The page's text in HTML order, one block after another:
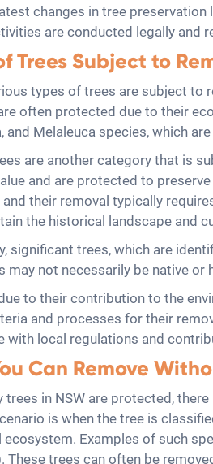
changes in tree
are conducted legally and
Trees Subject to
types of trees are subject
often protected due to their
and Melaleuca species, which
are another category that is
and are protected to
their removal typically
the historical landscape and
significant trees, which are
may not necessarily be native or
to their contribution to the
and processes for their
with local regulations and
Can Remove
trees in NSW are protected,
is when the tree is
Examples of such
These trees can often be